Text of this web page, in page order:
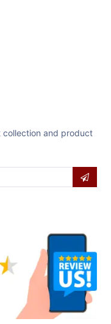
collection and product